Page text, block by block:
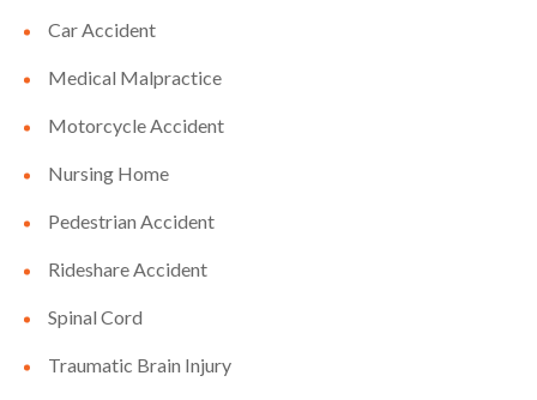
Car Accident
Medical Malpractice
Motorcycle Accident
Nursing Home
Pedestrian Accident
Rideshare Accident
Spinal Cord
Traumatic Brain Injury